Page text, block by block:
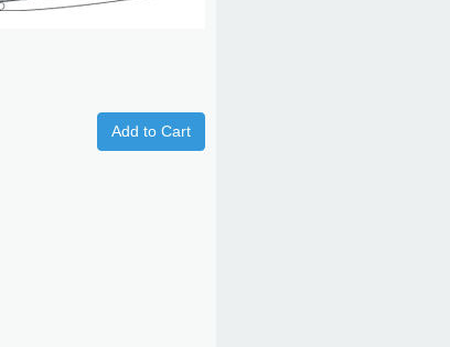
Add to Cart